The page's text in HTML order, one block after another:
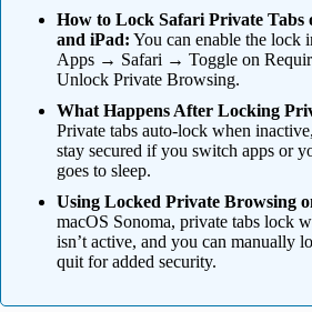
How to Lock Safari Private Tabs
and iPad: You can enable the lock
Apps → Safari → Toggle on
Unlock Private Browsing.
What Happens After Locking
Private tabs auto-lock when
stay secured if you switch apps or
goes to sleep.
Using Locked Private Browsing
macOS Sonoma, private tabs lock
isn’t active, and you can manually
quit for added security.